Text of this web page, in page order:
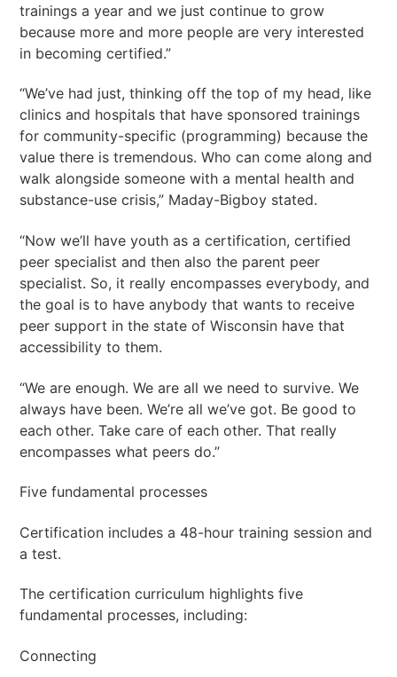
trainings a year and we just continue to grow
because more and more people are very interested
in becoming certified.”
“We’ve had just, thinking off the top of my head, like
clinics and hospitals that have sponsored trainings
for community-specific (programming) because the
value there is tremendous. Who can come along and
walk alongside someone with a mental health and
substance-use crisis,” Maday-Bigboy stated.
“Now we’ll have youth as a certification, certified
peer specialist and then also the parent peer
specialist. So, it really encompasses everybody, and
the goal is to have anybody that wants to receive
peer support in the state of Wisconsin have that
accessibility to them.
“We are enough. We are all we need to survive. We
always have been. We’re all we’ve got. Be good to
each other. Take care of each other. That really
encompasses what peers do.”
Five fundamental processes
Certification includes a 48-hour training session and
a test.
The certification curriculum highlights five
fundamental processes, including:
Connecting